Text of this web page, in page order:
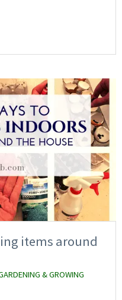
items around
& GROWING